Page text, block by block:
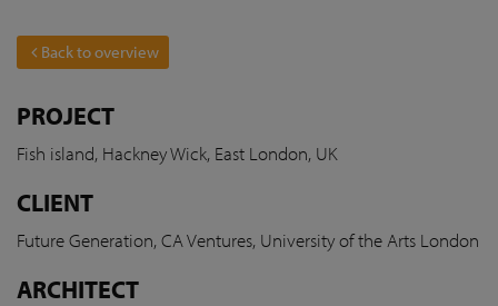
Back to overview
PROJECT
Fish island, Hackney Wick, East London, UK
CLIENT
Future Generation, CA Ventures, University of the Arts London
ARCHITECT